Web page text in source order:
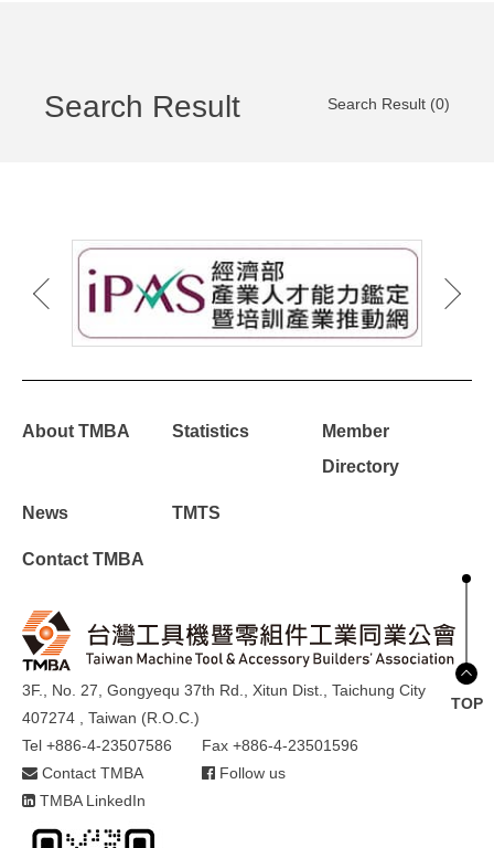
Search Result Search Result (0)
About TMBA Statistics
Member
Directory
News TMTS
Contact TMBA
3F., No. 27, Gongyequ 37th Rd., Xitun Dist., Taichung City
407274 , Taiwan (R.O.C.)
Tel +886-4-23507586
Fax +886-4-23501596
Contact TMBA
Follow us
TMBA LinkedIn
TOP